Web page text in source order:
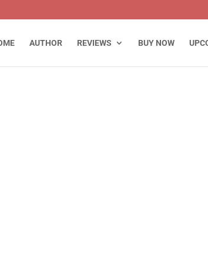
AUTHOR REVIEWS BUY NOW